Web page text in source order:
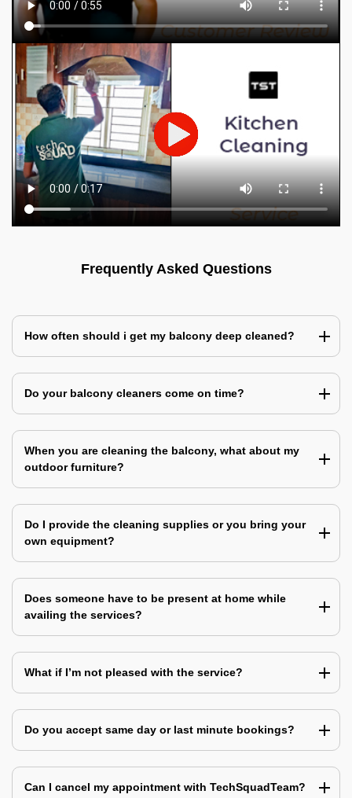
Frequently Asked Questions
How often should i get my balcony deep cleaned?
Do your balcony cleaners come on time?
When you are cleaning the balcony, what about my
outdoor furniture?
Do I provide the cleaning supplies or you bring your
own equipment?
Does someone have to be present at home while
availing the services?
What if I’m not pleased with the service?
Do you accept same day or last minute bookings?
Can I cancel my appointment with TechSquadTeam?